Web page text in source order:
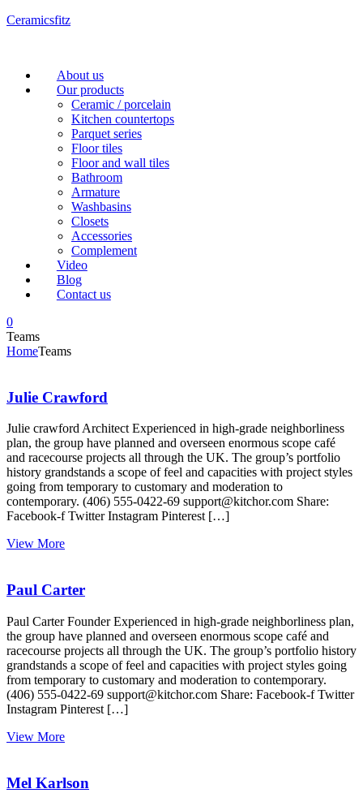
Ceramicsfitz
Menu
About us
Our products
Ceramic / porcelain
Kitchen countertops
Parquet series
Floor tiles
Floor and wall tiles
Bathroom
Armature
Washbasins
Closets
Accessories
Complement
Video
Blog
Contact us
0
Teams
HomeTeams
Julie Crawford
Julie crawford Architect Experienced in high-grade neighborliness
plan, the group have planned and overseen enormous scope café
and racecourse projects all through the UK. The group’s portfolio
history grandstands a scope of feel and capacities with project styles
going from temporary to customary and moderation to
contemporary. (406) 555-0422-69 support@kitchor.com Share:
Facebook-f Twitter Instagram Pinterest […]
View More
Paul Carter
Paul Carter Founder Experienced in high-grade neighborliness plan,
the group have planned and overseen enormous scope café and
racecourse projects all through the UK. The group’s portfolio history
grandstands a scope of feel and capacities with project styles going
from temporary to customary and moderation to contemporary.
(406) 555-0422-69 support@kitchor.com Share: Facebook-f Twitter
Instagram Pinterest […]
View More
Mel Karlson